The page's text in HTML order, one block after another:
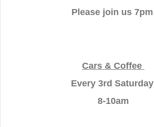
Please join us 7pm
Cars & Coffee
Every 3rd Saturday
8-10am